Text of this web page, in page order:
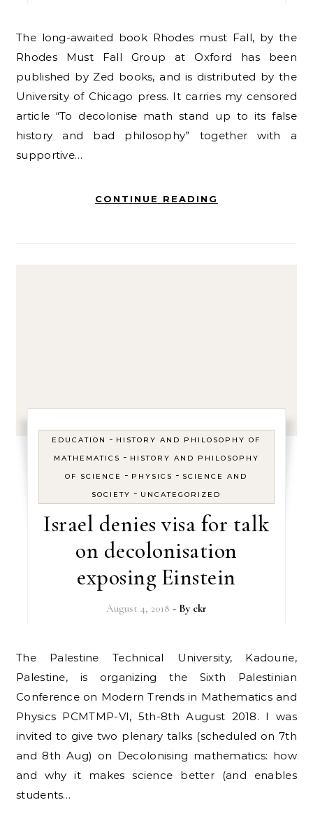
The long-awaited book Rhodes must Fall, by the
Rhodes Must Fall Group at Oxford has been
published by Zed books, and is distributed by the
University of Chicago press. It carries my censored
article “To decolonise math stand up to its false
history and bad philosophy” together with a
supportive…
CONTINUE READING
EDUCATION - HISTORY AND PHILOSOPHY OF
MATHEMATICS - HISTORY AND PHILOSOPHY
OF SCIENCE
- PHYSICS - SCIENCE AND
SOCIETY - UNCATEGORIZED
Israel denies visa for talk
on decolonisation
exposing Einstein
August 4, 2018 - By ckr
The Palestine Technical University, Kadourie,
Palestine, is organizing the Sixth Palestinian
Conference on Modern Trends in Mathematics and
Physics PCMTMP-VI, 5th-8th August 2018. I was
invited to give two plenary talks (scheduled on 7th
and 8th Aug) on Decolonising mathematics: how
and why it makes science better (and enables
students…